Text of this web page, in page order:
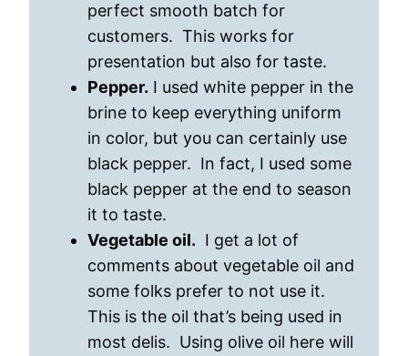
perfect smooth batch for
customers. This works for
presentation but also for taste.
Pepper. I used white pepper in the
brine to keep everything uniform
in color, but you can certainly use
black pepper. In fact, I used some
black pepper at the end to season
it to taste.
Vegetable oil. I get a lot of
comments about vegetable oil and
some folks prefer to not use it.
This is the oil that’s being used in
most delis. Using olive oil here will